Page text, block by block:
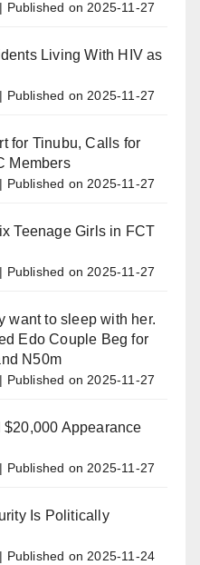
Published on 2025-11-27
Living With HIV as
Published on 2025-11-27
for Tinubu, Calls for
Members
Published on 2025-11-27
Teenage Girls in FCT
Published on 2025-11-27
want to sleep with her.
Edo Couple Beg for
N50m
Published on 2025-11-27
Appearance
Published on 2025-11-27
Is Politically
Published on 2025-11-24